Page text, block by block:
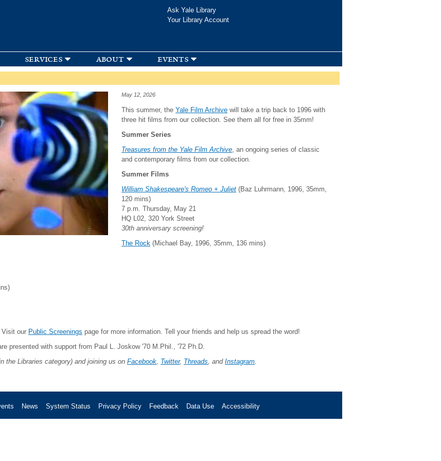
Ask Yale Library
Your Library Account
services about events
May 12, 2026
This summer, theYale Film Archive will take a trip back to 1996 with
three hit films from our collection. See them all for free in 35mm!
Summer Series
Treasures from the Yale Film Archive , an ongoing series of classic
and contemporary films from our collection.
Summer Films
William Shakespeare's Romeo + Juliet (Baz Luhrmann, 1996, 35mm,
120 mins)
7 p.m. Thursday, May 21
HQ L02, 320 York Street
30th anniversary screening!
The Rock (Michael Bay, 1996, 35mm, 136 mins)
Visit our Public Screenings page for more information. Tell your friends and help us spread the word!
presented with support from Paul L. Joskow '70 M.Phil., '72 Ph.D.
the Libraries category) and joining us on Facebook Twitter, Threads , and Instagram
News System Status Privacy Policy Feedback Data Use Accessibility